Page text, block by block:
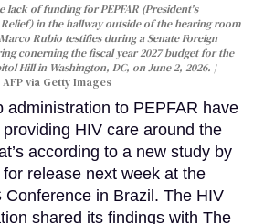
lack of funding for PEPFAR (President's
in the hallway outside of the hearing room
Rubio testifies during a Senate Foreign
conerning the fiscal year 2027 budget for the
Hill in Washington, DC, on June 2, 2026.
via Getty Images
administration to PEPFAR have
HIV care around the
according to a new study by
release next week at the
Conference in Brazil. The HIV
shared its findings with The